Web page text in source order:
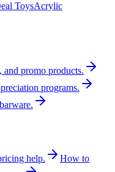
ToysAcrylic
promo products.
programs.
help.
How to